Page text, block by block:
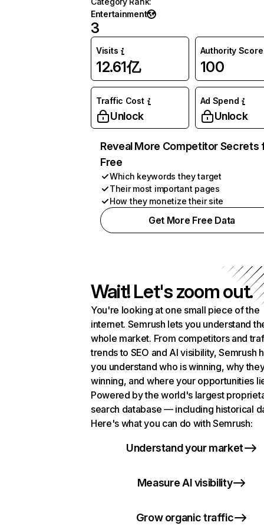
Entertainment
3
Visits
12.61亿
Authority Score
100
Traffic Cost
Unlock
Ad Spend
Unlock
Reveal More Competitor Secrets
Free
Which keywords they target
Their most important pages
How they monetize their site
Get More Free Data
Wait! Let's zoom out.
You're looking at one small piece of the
internet. Semrush lets you understand
whole market. From competitors and
trends to SEO and AI visibility, Semrush
you understand who is winning, why
winning, and where your opportunities
Powered by the world's largest
search database — including historical
Here's what you can do with Semrush:
Understand your market
Measure AI visibility
Grow organic traffic